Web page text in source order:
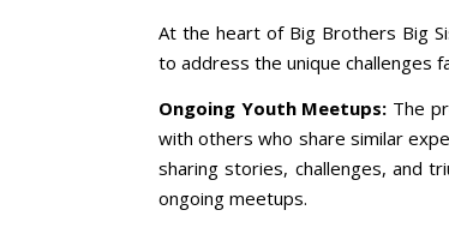
At the heart of Big Brothers Big
to address the unique challenges
Ongoing Youth Meetups: The
with others who share similar
sharing stories, challenges, and
ongoing meetups.